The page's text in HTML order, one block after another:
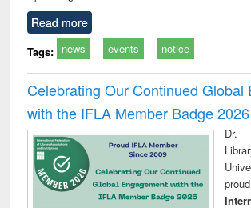
Read more
Tags: news events notice
Celebrating Our Continued Global
with the IFLA Member Badge 2026
Dr.